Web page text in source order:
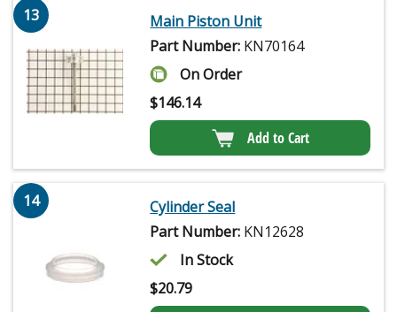
13
Main Piston Unit
Part Number: KN70164
On Order
$146.14
Add to Cart
14
Cylinder Seal
Part Number: KN12628
In Stock
$20.79